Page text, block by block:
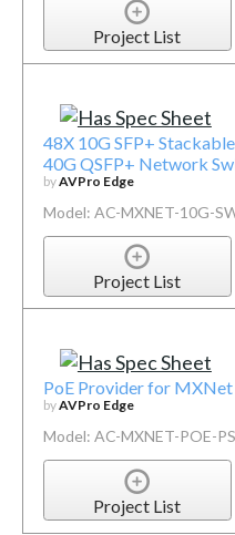
Project List
48X 10G SFP+
40G QSFP+ Network
byAVPro Edge
Model: AC-MXNET-10G-
Project List
PoE Provider for MXNet
byAVPro Edge
Model: AC-MXNET-POE-
Project List